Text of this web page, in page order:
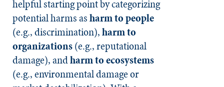
helpful starting point by categorizing
potential harms asharm to people
(e.g., discrimination),harm to
organizations(e.g., reputational
damage), andharm to ecosystems
(e.g., environmental damage or